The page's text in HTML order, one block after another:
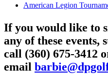
American Legion
If you would like to
any of these events,
call (360) 675-3412
email